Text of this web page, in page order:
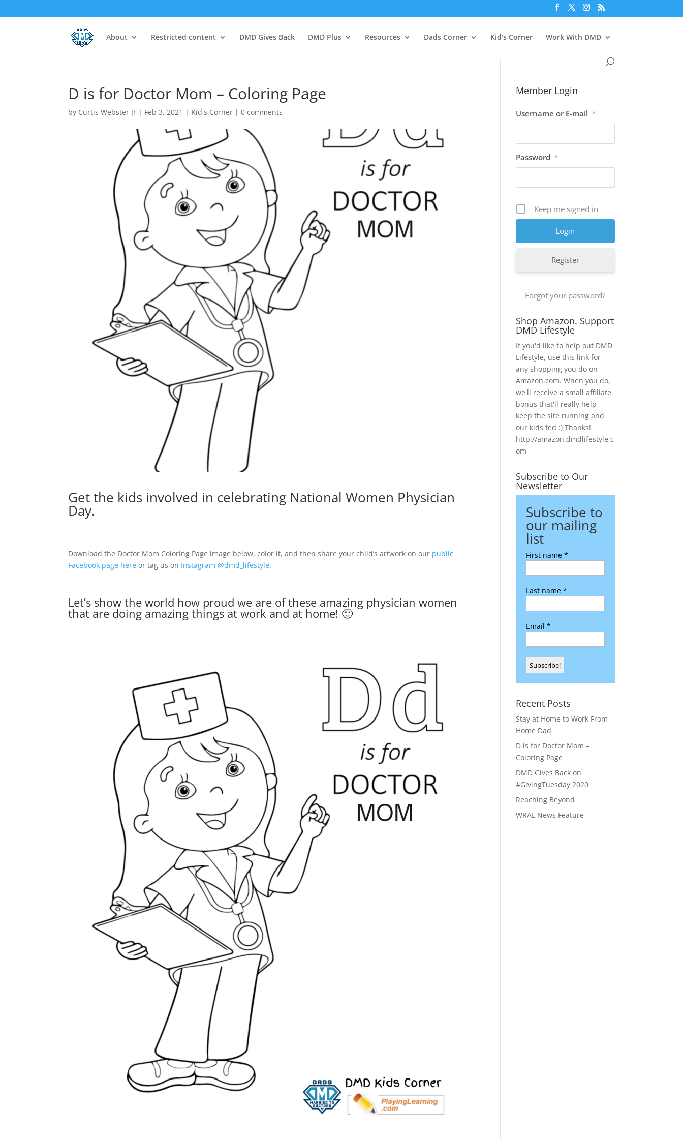
About Restricted content DMD Gives Back DMD Plus Resources Dads Corner Kid’s Corner Work With DMD
D is for Doctor Mom – Coloring Page
by Curtis Webster Jr | Feb 3, 2021 | Kid's Corner |0 comments
Get the kids involved in celebrating National Women Physician
Day.
Download the Doctor Mom Coloring Page image below, color it, and then share your child’s artwork on our public
Facebook page here or tag us on Instagram @dmd_lifestyle.
Let’s show the world how proud we are of these amazing physician women
that are doing amazing things at work and at home! 🙂
Member Login
Username or E-mail *
Password *
Keep me signed in
Register
Forgot your password?
Shop Amazon. Support
DMD Lifestyle
If you'd like to help out DMD
Lifestyle, use this link for
any shopping you do on
Amazon.com. When you do,
we'll receive a small affiliate
bonus that'll really help
keep the site running and
our kids fed :) Thanks!
http://amazon.dmdlifestyle.c
om
Subscribe to Our
Newsletter
Subscribe to
our mailing
list
First name*
Last name*
Email*
Recent Posts
Stay at Home to Work From
Home Dad
D is for Doctor Mom –
Coloring Page
DMD Gives Back on
#GivingTuesday 2020
Reaching Beyond
WRAL News Feature